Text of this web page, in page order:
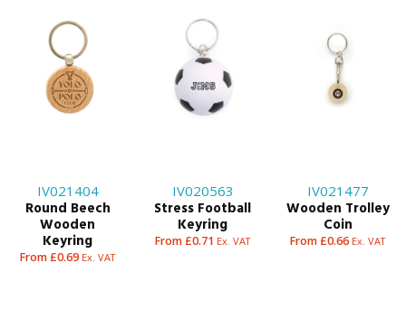
IV021404
Round Beech
Wooden
Keyring
From £0.69 Ex. VAT
IV020563
Stress Football
Keyring
From £0.71 Ex. VAT
IV021477
Wooden Trolley
Coin
From £0.66 Ex. VAT